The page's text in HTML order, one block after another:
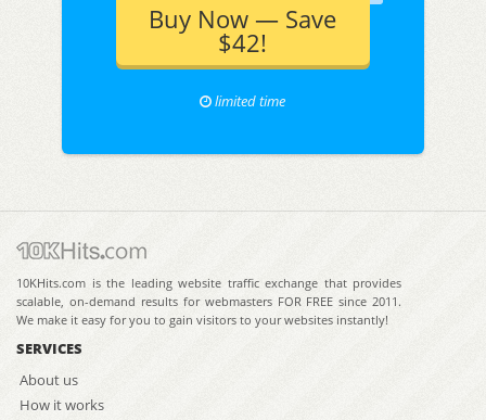
Buy Now — Save
$42!
limited time
10KHits.com is the leading website traffic exchange that provides
scalable, on-demand results for webmasters FOR FREE since 2011.
We make it easy for you to gain visitors to your websites instantly!
SERVICES
About us
How it works